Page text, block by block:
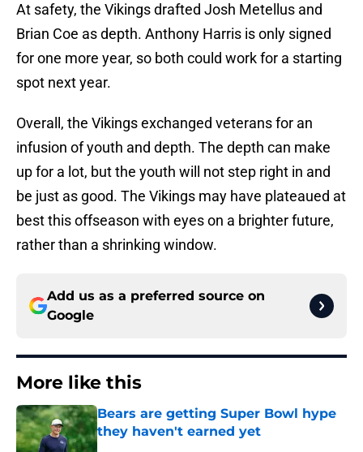
At safety, the Vikings drafted Josh Metellus and
Brian Coe as depth. Anthony Harris is only signed
for one more year, so both could work for a starting
spot next year.
Overall, the Vikings exchanged veterans for an
infusion of youth and depth. The depth can make
up for a lot, but the youth will not step right in and
be just as good. The Vikings may have plateaued at
best this offseason with eyes on a brighter future,
rather than a shrinking window.
Add us as a preferred source on
Google
More like this
Bears are getting Super Bowl hype
they haven't earned yet